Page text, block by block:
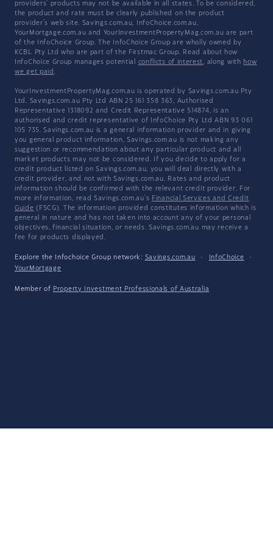
providers' products may not be available in all states. To be considered,
the product and rate must be clearly published on the product
provider's web site. Savings.com.au, InfoChoice.com.au,
YourMortgage.com.au and YourInvestmentPropertyMag.com.au are part
of the InfoChoice Group. The InfoChoice Group are wholly owned by
KCBL Pty Ltd who are part of the Firstmac Group. Read about how
InfoChoice Group manages potential conflicts of interest, along with how
we get paid .
YourInvestmentPropertyMag.com.au is operated by Savings.com.au Pty
Ltd. Savings.com.au Pty Ltd ABN 25 161 358 363, Authorised
Representative 1318092 and Credit Representative 514874, is an
authorised and credit representative of InfoChoice Pty Ltd ABN 93 061
105 735. Savings.com.au is a general information provider and in giving
you general product information, Savings.com.au is not making any
suggestion or recommendation about any particular product and all
market products may not be considered. If you decide to apply for a
credit product listed on Savings.com.au, you will deal directly with a
credit provider, and not with Savings.com.au. Rates and product
information should be confirmed with the relevant credit provider. For
more information, read Savings.com.au's Financial Services and Credit
Guide (FSCG). The information provided constitutes information which is
general in nature and has not taken into account any of your personal
objectives, financial situation, or needs. Savings.com.au may receive a
fee for products displayed.
Explore the Infochoice Group network: Savings.com.au · InfoChoice
·
YourMortgage
Member of Property Investment Professionals of Australia